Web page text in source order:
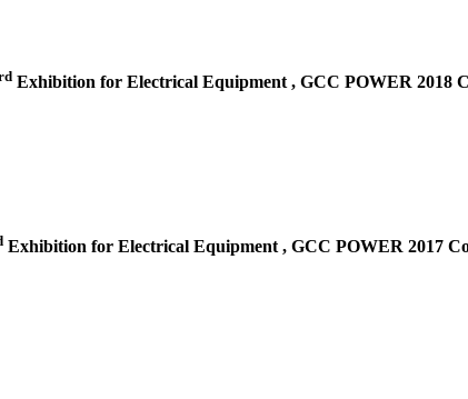
Exhibition for Electrical Equipment , GCC POWER 2018
Exhibition for Electrical Equipment , GCC POWER 2017